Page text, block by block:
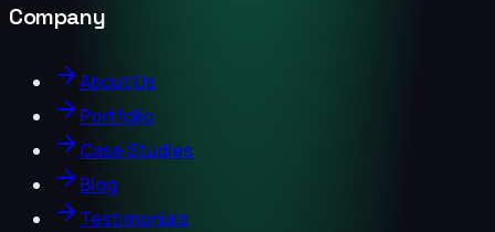
Company
About Us
Portfolio
Case Studies
Blog
Testimonials